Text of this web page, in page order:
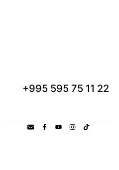
+995 595 75 11 22